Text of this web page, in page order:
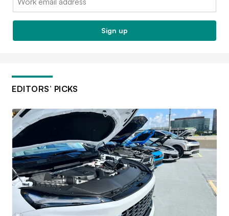
Sign up
EDITORS’ PICKS